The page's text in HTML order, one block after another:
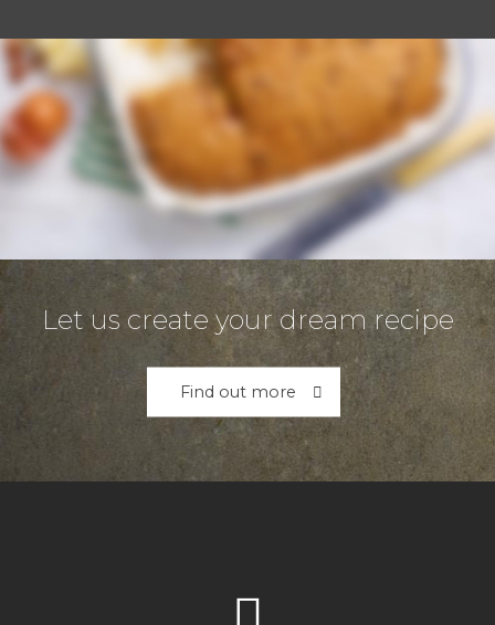
Let us create your dream recipe
Find out more